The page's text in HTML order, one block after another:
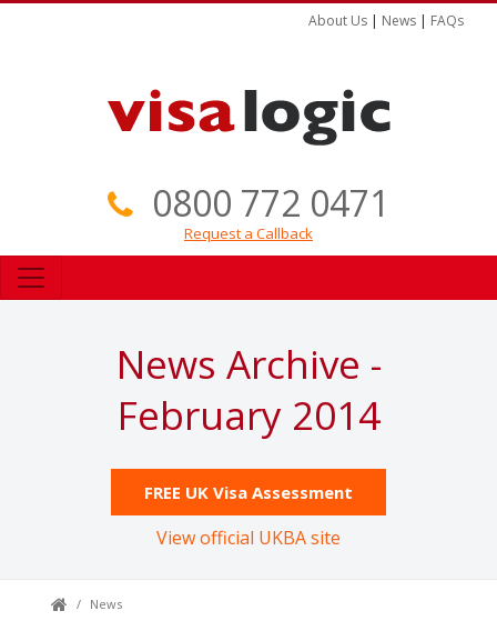
About Us | News | FAQs
0800 772 0471
Request a Callback
News Archive -
February 2014
FREE UK Visa Assessment
View official UKBA site
News